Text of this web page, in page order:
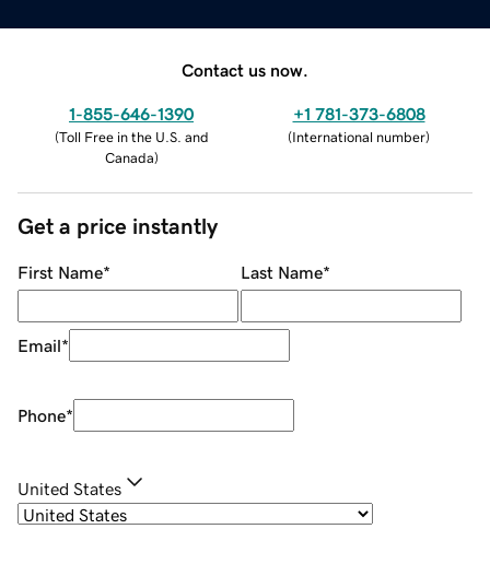
Contact us now.
1-855-646-1390
(Toll Free in the U.S. and
Canada)
+1 781-373-6808
(International number)
Get a price instantly
First Name* Last Name*
Email*
Phone*
United States